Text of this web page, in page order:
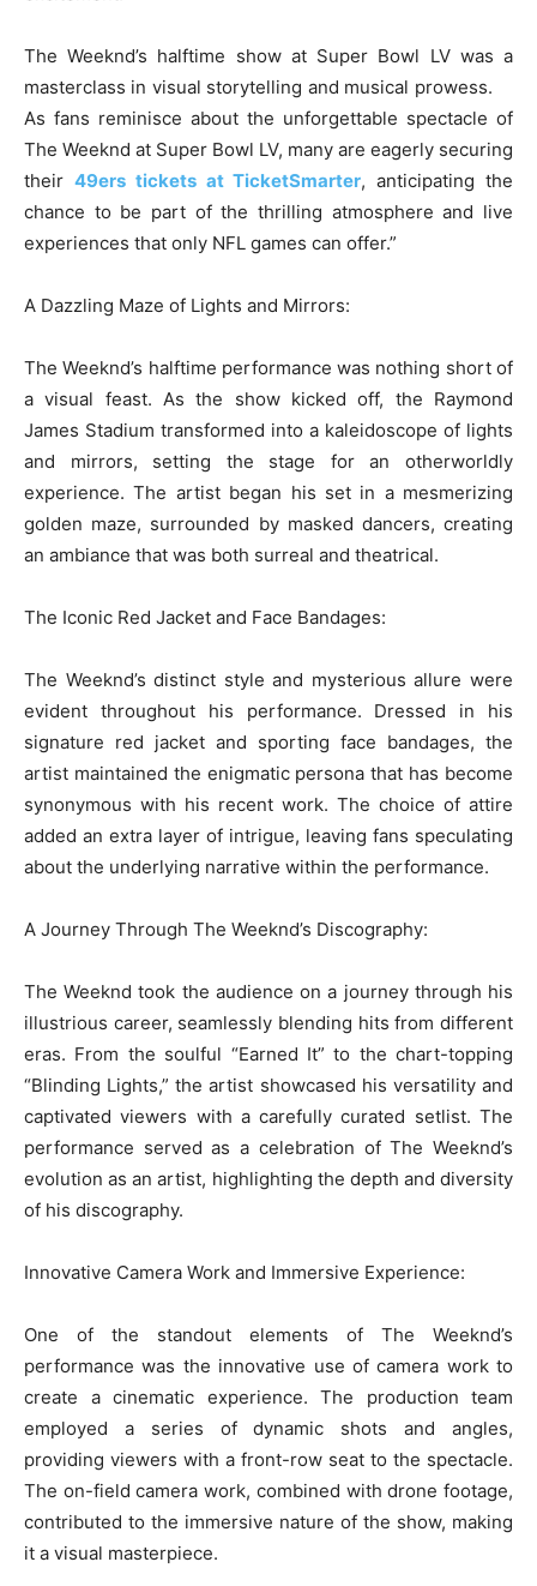
The Weeknd’s halftime show at Super Bowl LV was a
masterclass in visual storytelling and musical prowess.
As fans reminisce about the unforgettable spectacle of
The Weeknd at Super Bowl LV, many are eagerly securing
their 49ers tickets at TicketSmarter, anticipating the
chance to be part of the thrilling atmosphere and live
experiences that only NFL games can offer.”
A Dazzling Maze of Lights and Mirrors:
The Weeknd’s halftime performance was nothing short of
a visual feast. As the show kicked off, the Raymond
James Stadium transformed into a kaleidoscope of lights
and mirrors, setting the stage for an otherworldly
experience. The artist began his set in a mesmerizing
golden maze, surrounded by masked dancers, creating
an ambiance that was both surreal and theatrical.
The Iconic Red Jacket and Face Bandages:
The Weeknd’s distinct style and mysterious allure were
evident throughout his performance. Dressed in his
signature red jacket and sporting face bandages, the
artist maintained the enigmatic persona that has become
synonymous with his recent work. The choice of attire
added an extra layer of intrigue, leaving fans speculating
about the underlying narrative within the performance.
A Journey Through The Weeknd’s Discography:
The Weeknd took the audience on a journey through his
illustrious career, seamlessly blending hits from different
eras. From the soulful “Earned It” to the chart-topping
“Blinding Lights,” the artist showcased his versatility and
captivated viewers with a carefully curated setlist. The
performance served as a celebration of The Weeknd’s
evolution as an artist, highlighting the depth and diversity
of his discography.
Innovative Camera Work and Immersive Experience:
One of the standout elements of The Weeknd’s
performance was the innovative use of camera work to
create a cinematic experience. The production team
employed a series of dynamic shots and angles,
providing viewers with a front-row seat to the spectacle.
The on-field camera work, combined with drone footage,
contributed to the immersive nature of the show, making
it a visual masterpiece.